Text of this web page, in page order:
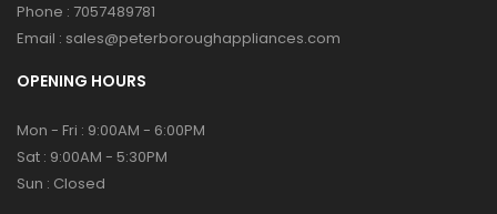
Phone : 7057489781
Email : sales@peterboroughappliances.com
OPENING HOURS
Mon - Fri : 9:00AM - 6:00PM
Sat : 9:00AM - 5:30PM
Sun : Closed